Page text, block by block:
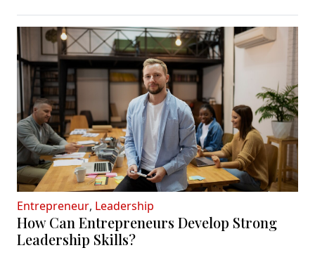
Entrepreneur, Leadership
How Can Entrepreneurs Develop Strong
Leadership Skills?